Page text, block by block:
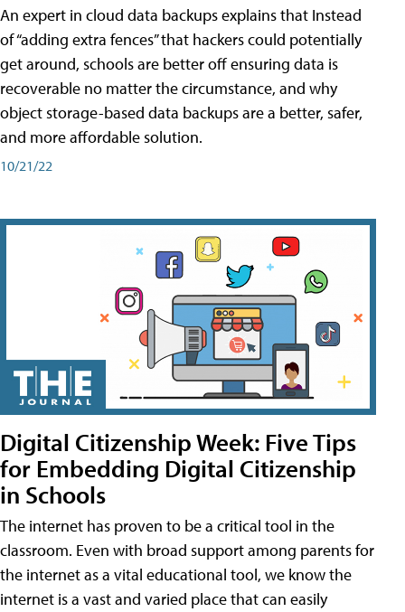
An expert in cloud data backups explains that Instead
of “adding extra fences” that hackers could potentially
get around, schools are better off ensuring data is
recoverable no matter the circumstance, and why
object storage-based data backups are a better, safer,
and more affordable solution.
10/21/22
Digital Citizenship Week: Five Tips
for Embedding Digital Citizenship
in Schools
The internet has proven to be a critical tool in the
classroom. Even with broad support among parents for
the internet as a vital educational tool, we know the
internet is a vast and varied place that can easily